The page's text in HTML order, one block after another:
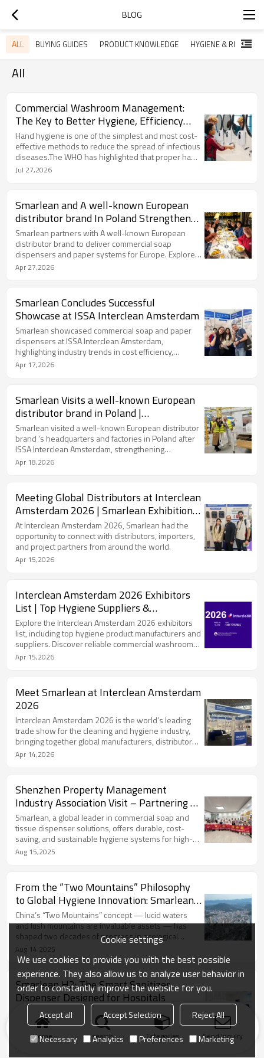
BLOG
ALL BUYING GUIDES PRODUCT KNOWLEDGE
All
Commercial Washroom Management:
The Key to Better Hygiene, Efficiency
and User Experience
Hand hygiene is one of the simplest and most cost-
effective methods to reduce the spread of infectious
diseases.The WHO has highlighted that proper hand
hygiene practices are closely linked with infection
hand hygiene facilities remains a challenge.For
commercial buildings,this means washroom
equipment is no longer just a convenience product-it
has become part of a complete hygiene
management system
Jul 27,2026
Smarlean and A well-known European
distributor brand In Poland Strengthen
Strategic Cooperation for European
Market
Smarlean partners with A well-known European
distributor brand to deliver commercial soap
dispensers and paper systems for Europe. Explore
OEM/ODM solutions and distribution opportunities.
Apr 27,2026
Smarlean Concludes Successful
Showcase at ISSA Interclean Amsterdam
Smarlean showcased commercial soap and paper
dispensers at ISSA Interclean Amsterdam,
highlighting industry trends in cost efficiency,
compact design, and hygiene innovation.
Apr 17,2026
Smarlean Visits a well-known European
distributor brand in Poland |
Strengthening European Hygiene
Partnership
Smarlean visited a well-known European distributor
brand ’s headquarters and factories in Poland after
ISSA Interclean Amsterdam, strengthening
cooperation in commercial soap dispensers and
tissue solutions for the European market.
Apr 18,2026
Meeting Global Distributors at Interclean
Amsterdam 2026 | Smarlean Exhibition
Highlights
At Interclean Amsterdam 2026, Smarlean had the
opportunity to connect with distributors, importers,
and project partners from around the world.
Apr 15,2026
Interclean Amsterdam 2026 Exhibitors
List | Top Hygiene Suppliers &
Manufacturers
Explore the Interclean Amsterdam 2026 exhibitors
list, including top hygiene product manufacturers and
suppliers. Discover reliable commercial washroom
solution providers like Smarlean.
Apr 15,2026
Meet Smarlean at Interclean Amsterdam
2026
Interclean Amsterdam 2026 is the world’s leading
trade show for the cleaning and hygiene industry,
bringing together global manufacturers, distributors,
and decision-makers from over 140 countries.
Apr 14,2026
Shenzhen Property Management
Industry Association Visit – Partnering to
Raise Global Hygiene Standards
Smarlean, a global leader in commercial soap and
tissue dispenser solutions, offers durable, cost-
saving, and sustainable hygiene systems for high-
traffic facilities. With 22+ years of expertise,
Smarlean invites global distributors to join its
worldwide.
Aug 15,2025
From the “Two Mountains” Philosophy
to Global Hygiene Innovation: Smarlean’s
Path to Green Growth
China’s “Two Mountains” concept — lucid waters
and lush mountains are invaluable assets — has
shaped two decades of progress in ecological
civilization, balancing growth with environmental
protection. Inspired by this vision, the Smarlean
Center-Pull Towel Dispenser cuts paper towel use
by 40%, lowering costs and reducing waste, turning
“green mountains” and “golden mountains” into a
shared reality.
Aug 14,2025
Smarlean H2: The Smart Sanitizer
Dispenser Designed for Hospitals
In hospital environments, maintaining hand hygiene
is not optional—it’s critical. The Smarlean H2
Automatic Hand Sanitizer Dispenser offers a
professional, hands-free solution that boosts safety,
efficiency, and environmental responsibility.
May 14,2025
Home search Categories Send Inquiry
Cookie settings
We use cookies to provide you with the best possible
experience. They also allow us to analyze user behavior in
order to constantly improve the website for you.
Accept all Accept Selection
Reject All
Necessary
Analytics Preferences Marketing